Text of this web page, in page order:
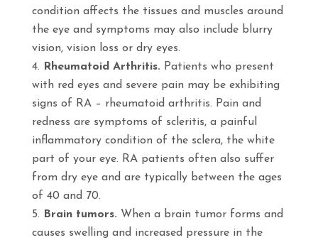
condition affects the tissues and muscles around
the eye and symptoms may also include blurry
vision, vision loss or dry eyes.
Rheumatoid Arthritis. Patients who present
with red eyes and severe pain may be exhibiting
signs of RA – rheumatoid arthritis. Pain and
redness are symptoms of scleritis, a painful
inflammatory condition of the sclera, the white
part of your eye. RA patients often also suffer
from dry eye and are typically between the ages
of 40 and 70.
Brain tumors. When a brain tumor forms and
causes swelling and increased pressure in the